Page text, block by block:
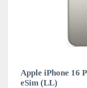
Apple iPhone 16
eSim (LL)